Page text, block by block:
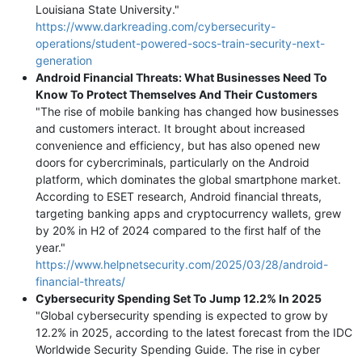
Louisiana State University."
https://www.darkreading.com/cybersecurity-
operations/student-powered-socs-train-security-next-
generation
Android Financial Threats: What Businesses Need To
Know To Protect Themselves And Their Customers
"The rise of mobile banking has changed how businesses
and customers interact. It brought about increased
convenience and efficiency, but has also opened new
doors for cybercriminals, particularly on the Android
platform, which dominates the global smartphone market.
According to ESET research, Android financial threats,
targeting banking apps and cryptocurrency wallets, grew
by 20% in H2 of 2024 compared to the first half of the
year."
https://www.helpnetsecurity.com/2025/03/28/android-
financial-threats/
Cybersecurity Spending Set To Jump 12.2% In 2025
"Global cybersecurity spending is expected to grow by
12.2% in 2025, according to the latest forecast from the IDC
Worldwide Security Spending Guide. The rise in cyber